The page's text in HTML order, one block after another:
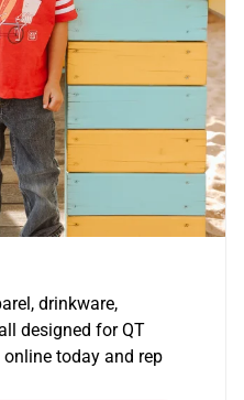
drinkware,
designed for QT
today and rep